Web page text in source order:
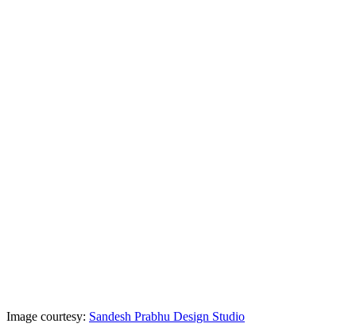
Image courtesy: Sandesh Prabhu Design Studio